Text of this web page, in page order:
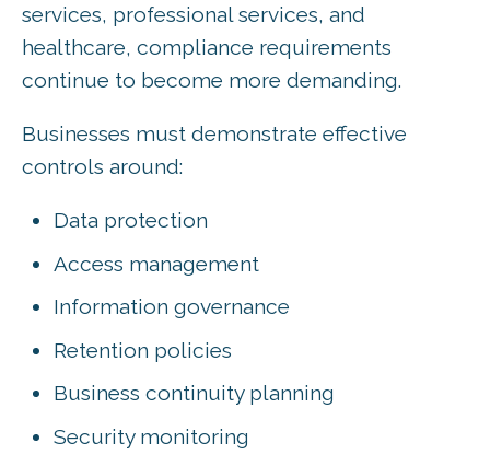
services, professional services, and
healthcare, compliance requirements
continue to become more demanding.
Businesses must demonstrate effective
controls around:
Data protection
Access management
Information governance
Retention policies
Business continuity planning
Security monitoring